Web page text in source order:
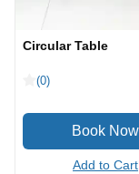
Circular Table
(0)
Add to Cart